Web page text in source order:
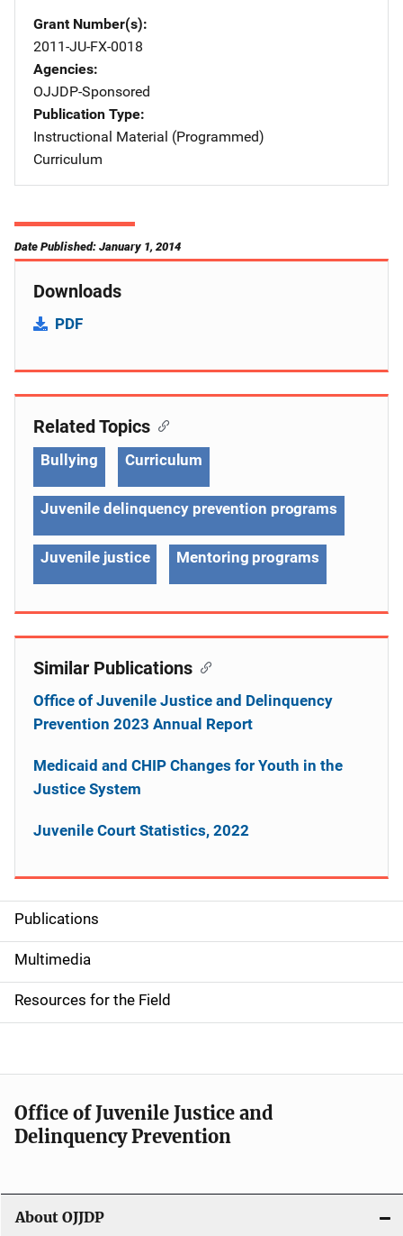
Grant Number(s)
2011-JU-FX-0018
Agencies
OJJDP-Sponsored
Publication Type
Instructional Material (Programmed)
Curriculum
Date Published: January 1, 2014
Downloads
PDF
S
i
d
e
n
a
v
g
Publications
Multimedia
Resources for the Field
Related Topics
Bullying Curriculum
Juvenile delinquency prevention programs
Juvenile justice Mentoring programs
Similar Publications
Office of Juvenile Justice and Delinquency
Prevention 2023 Annual Report
Medicaid and CHIP Changes for Youth in the
Justice System
Juvenile Court Statistics, 2022
Office of Juvenile Justice and
Delinquency Prevention
About OJJDP